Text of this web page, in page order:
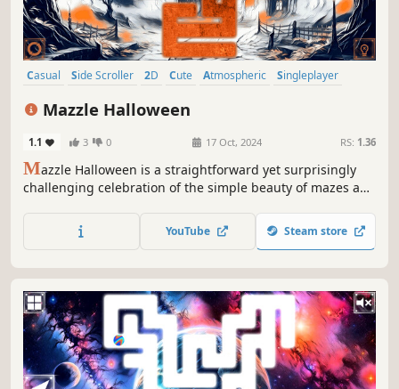
Casual Side Scroller 2D Cute Atmospheric
Singleplayer
Mazzle Halloween
1.1 3 0 17 Oct, 2024 RS: 1.36
Mazzle Halloween is a straightforward yet surprisingly
challenging celebration of the simple beauty of mazes and
YouTube Steam store